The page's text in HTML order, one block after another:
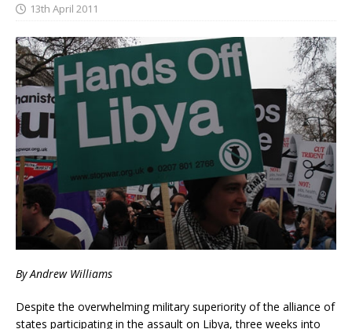
13th April 2011
By Andrew Williams
Despite the overwhelming military superiority of the alliance of
states participating in the assault on Libya, three weeks into